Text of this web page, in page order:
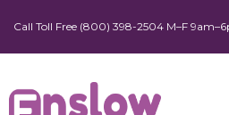
Call Toll Free (800) 398-2504 M–F